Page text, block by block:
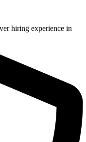
hiring experience in